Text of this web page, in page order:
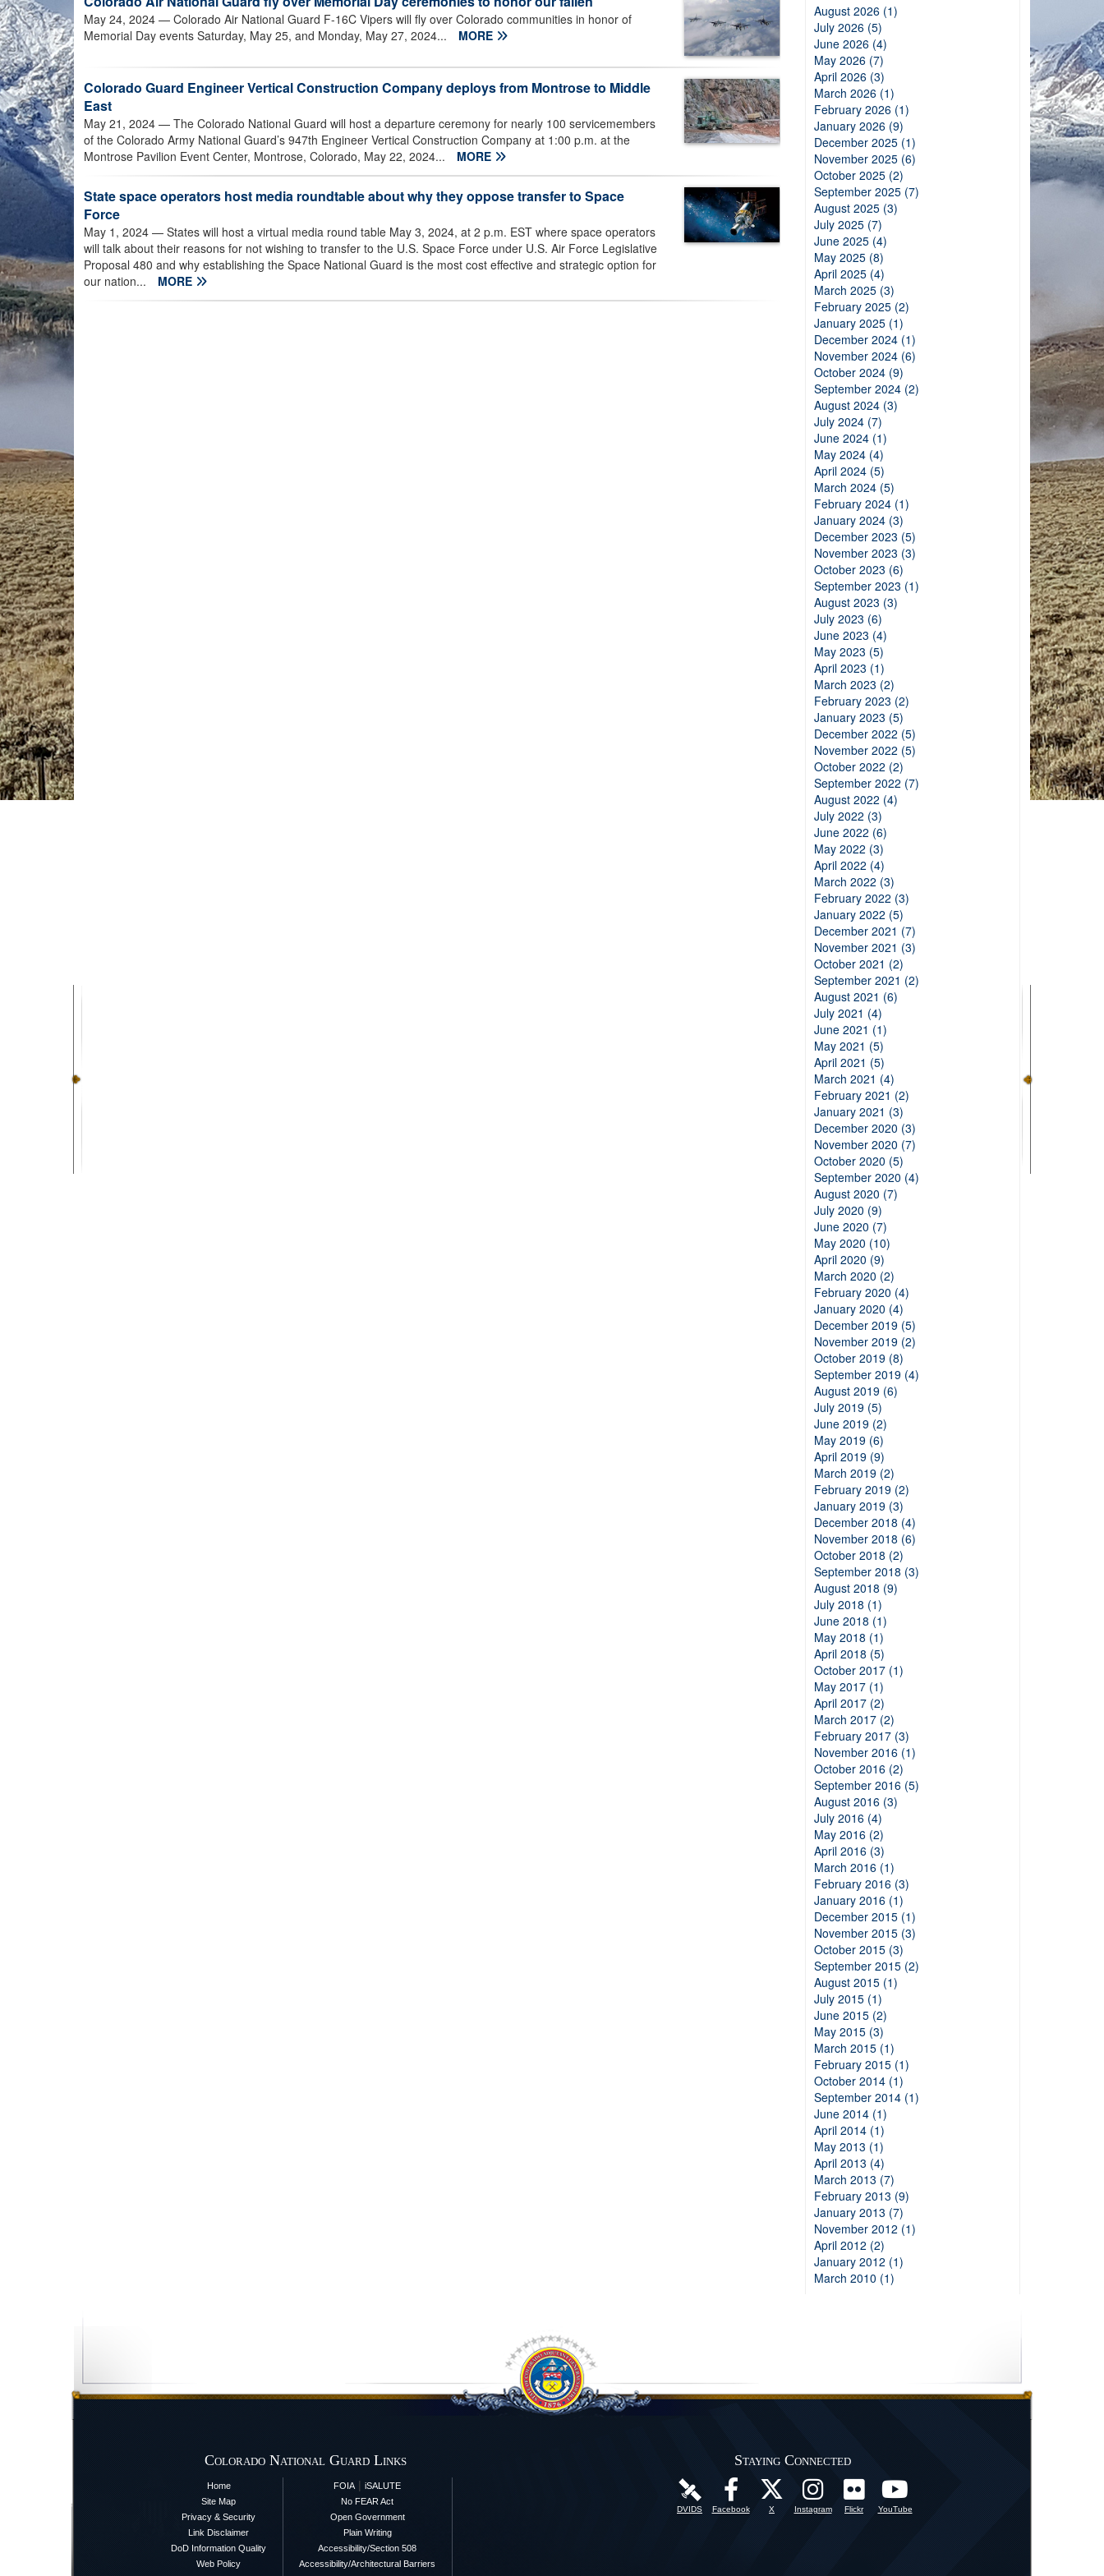
May 24, 2024 — Colorado Air National Guard F-16C Vipers will fly over Colorado communities in honor of
Memorial Day events Saturday, May 25, and Monday, May 27, 2024...
MORE
Colorado Guard Engineer Vertical Construction Company deploys from Montrose to Middle
East
May 21, 2024 — The Colorado National Guard will host a departure ceremony for nearly 100 servicemembers
of the Colorado Army National Guard’s 947th Engineer Vertical Construction Company at 1:00 p.m. at the
Montrose Pavilion Event Center, Montrose, Colorado, May 22, 2024...
MORE
State space operators host media roundtable about why they oppose transfer to Space
Force
May 1, 2024 — States will host a virtual media round table May 3, 2024, at 2 p.m. EST where space operators
will talk about their reasons for not wishing to transfer to the U.S. Space Force under U.S. Air Force Legislative
Proposal 480 and why establishing the Space National Guard is the most cost effective and strategic option for
our nation...
MORE
August 2026 (1)
July 2026 (5)
June 2026 (4)
May 2026 (7)
April 2026 (3)
March 2026 (1)
February 2026 (1)
January 2026 (9)
December 2025 (1)
November 2025 (6)
October 2025 (2)
September 2025 (7)
August 2025 (3)
July 2025 (7)
June 2025 (4)
May 2025 (8)
April 2025 (4)
March 2025 (3)
February 2025 (2)
January 2025 (1)
December 2024 (1)
November 2024 (6)
October 2024 (9)
September 2024 (2)
August 2024 (3)
July 2024 (7)
June 2024 (1)
May 2024 (4)
April 2024 (5)
March 2024 (5)
February 2024 (1)
January 2024 (3)
December 2023 (5)
November 2023 (3)
October 2023 (6)
September 2023 (1)
August 2023 (3)
July 2023 (6)
June 2023 (4)
May 2023 (5)
April 2023 (1)
March 2023 (2)
February 2023 (2)
January 2023 (5)
December 2022 (5)
November 2022 (5)
October 2022 (2)
September 2022 (7)
August 2022 (4)
July 2022 (3)
June 2022 (6)
May 2022 (3)
April 2022 (4)
March 2022 (3)
February 2022 (3)
January 2022 (5)
December 2021 (7)
November 2021 (3)
October 2021 (2)
September 2021 (2)
August 2021 (6)
July 2021 (4)
June 2021 (1)
May 2021 (5)
April 2021 (5)
March 2021 (4)
February 2021 (2)
January 2021 (3)
December 2020 (3)
November 2020 (7)
October 2020 (5)
September 2020 (4)
August 2020 (7)
July 2020 (9)
June 2020 (7)
May 2020 (10)
April 2020 (9)
March 2020 (2)
February 2020 (4)
January 2020 (4)
December 2019 (5)
November 2019 (2)
October 2019 (8)
September 2019 (4)
August 2019 (6)
July 2019 (5)
June 2019 (2)
May 2019 (6)
April 2019 (9)
March 2019 (2)
February 2019 (2)
January 2019 (3)
December 2018 (4)
November 2018 (6)
October 2018 (2)
September 2018 (3)
August 2018 (9)
July 2018 (1)
June 2018 (1)
May 2018 (1)
April 2018 (5)
October 2017 (1)
May 2017 (1)
April 2017 (2)
March 2017 (2)
February 2017 (3)
November 2016 (1)
October 2016 (2)
September 2016 (5)
August 2016 (3)
July 2016 (4)
May 2016 (2)
April 2016 (3)
March 2016 (1)
February 2016 (3)
January 2016 (1)
December 2015 (1)
November 2015 (3)
October 2015 (3)
September 2015 (2)
August 2015 (1)
July 2015 (1)
June 2015 (2)
May 2015 (3)
March 2015 (1)
February 2015 (1)
October 2014 (1)
September 2014 (1)
June 2014 (1)
April 2014 (1)
May 2013 (1)
April 2013 (4)
March 2013 (7)
February 2013 (9)
January 2013 (7)
November 2012 (1)
April 2012 (2)
January 2012 (1)
March 2010 (1)
Colorado National Guard Links
Home
Site Map
Privacy & Security
Link Disclaimer
DoD Information Quality
Web Policy
FOIA | iSALUTE
No FEAR Act
Open Government
Plain Writing
Accessibility/Section 508
Accessibility/Architectural Barriers
Staying Connected
DVIDS Facebook X Instagram Flickr YouTube